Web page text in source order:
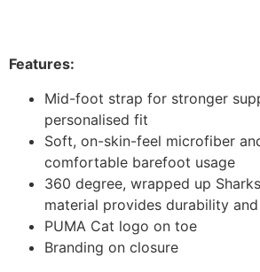
Features:
Mid-foot strap for stronger
personalised fit
Soft, on-skin-feel microfiber
comfortable barefoot usage
360 degree, wrapped up
material provides durability
PUMA Cat logo on toe
Branding on closure